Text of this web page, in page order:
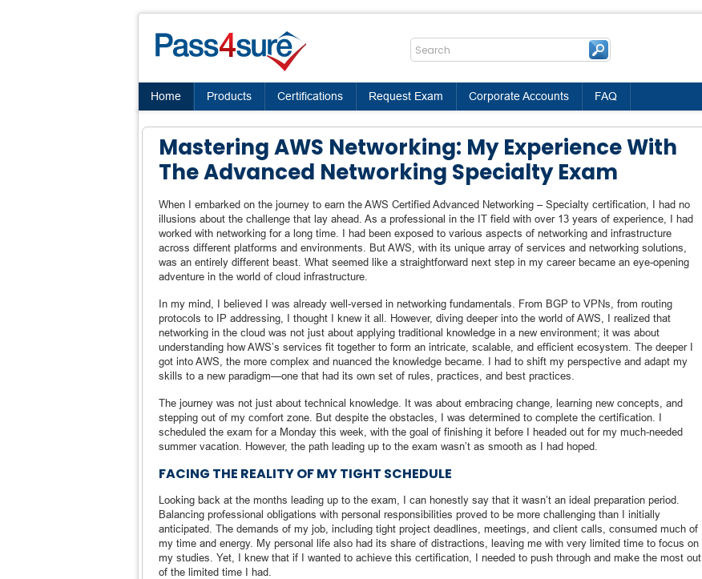
Home Products Certifications Request Exam Corporate Accounts FAQ
Mastering AWS Networking: My Experience With
The Advanced Networking Specialty Exam
When I embarked on the journey to earn the AWS Certified Advanced Networking – Specialty certification, I had no
illusions about the challenge that lay ahead. As a professional in the IT field with over 13 years of experience, I had
worked with networking for a long time. I had been exposed to various aspects of networking and infrastructure
across different platforms and environments. But AWS, with its unique array of services and networking solutions,
was an entirely different beast. What seemed like a straightforward next step in my career became an eye-opening
adventure in the world of cloud infrastructure.
In my mind, I believed I was already well-versed in networking fundamentals. From BGP to VPNs, from routing
protocols to IP addressing, I thought I knew it all. However, diving deeper into the world of AWS, I realized that
networking in the cloud was not just about applying traditional knowledge in a new environment; it was about
understanding how AWS’s services fit together to form an intricate, scalable, and efficient ecosystem. The deeper I
got into AWS, the more complex and nuanced the knowledge became. I had to shift my perspective and adapt my
skills to a new paradigm—one that had its own set of rules, practices, and best practices.
The journey was not just about technical knowledge. It was about embracing change, learning new concepts, and
stepping out of my comfort zone. But despite the obstacles, I was determined to complete the certification. I
scheduled the exam for a Monday this week, with the goal of finishing it before I headed out for my much-needed
summer vacation. However, the path leading up to the exam wasn’t as smooth as I had hoped.
FACING THE REALITY OF MY TIGHT SCHEDULE
Looking back at the months leading up to the exam, I can honestly say that it wasn’t an ideal preparation period.
Balancing professional obligations with personal responsibilities proved to be more challenging than I initially
anticipated. The demands of my job, including tight project deadlines, meetings, and client calls, consumed much of
my time and energy. My personal life also had its share of distractions, leaving me with very limited time to focus on
my studies. Yet, I knew that if I wanted to achieve this certification, I needed to push through and make the most out
of the limited time I had.